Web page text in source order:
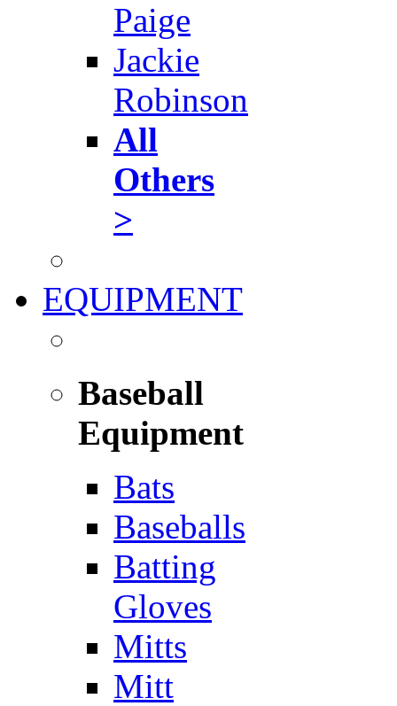
Paige
Jackie
Robinson
All
Others
>
EQUIPMENT
Baseball
Equipment
Bats
Baseballs
Batting
Gloves
Mitts
Mitt